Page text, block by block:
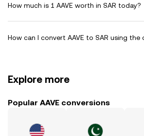
How much is 1 AAVE worth in SAR today?
How can I convert AAVE to SAR using
Explore more
Popular AAVE conversions